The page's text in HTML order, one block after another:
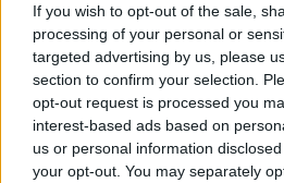
If you wish to opt-out of the sale,
processing of your personal or
targeted advertising by us, please
section to confirm your selection.
opt-out request is processed you
interest-based ads based on
us or personal information
your opt-out. You may separately
Corporation
SEE ALL